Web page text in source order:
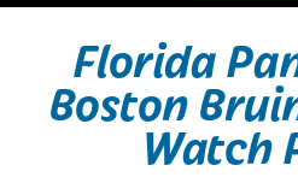
Florida
Boston
Watch